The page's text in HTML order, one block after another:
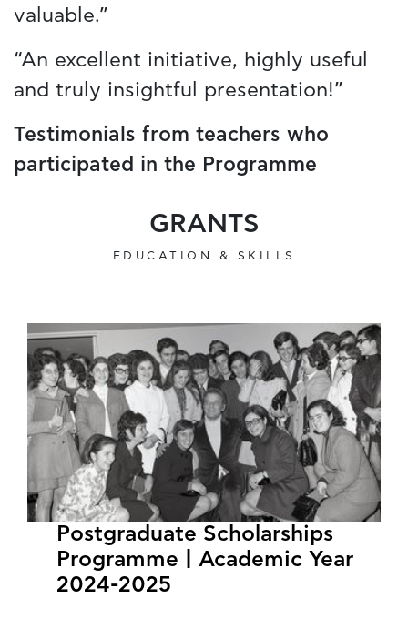
valuable.”
“An excellent initiative, highly useful
and truly insightful presentation!”
Testimonials from teachers who
participated in the Programme
GRANTS
EDUCATION & SKILLS
Postgraduate Scholarships
Programme | Academic Year
2024-2025